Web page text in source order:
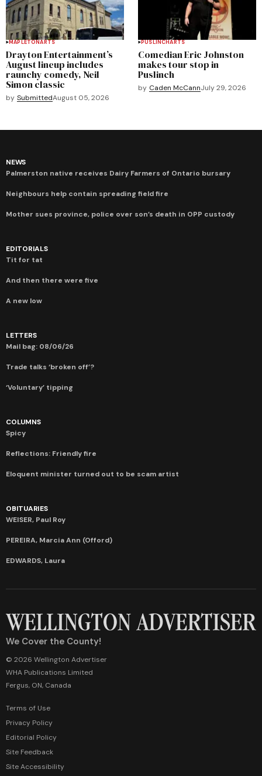
MAPLETONARTS
Drayton Entertainment’s
August lineup includes
raunchy comedy, Neil
Simon classic
by SubmittedAugust 05, 2026
PUSLINCHARTS
Comedian Eric Johnston
makes tour stop in
Puslinch
by Caden McCannJuly 29, 2026
NEWS
Palmerston native receives Dairy Farmers of Ontario bursary
Neighbours help contain spreading field fire
Mother sues province, police over son’s death in OPP custody
EDITORIALS
Tit for tat
And then there were five
A new low
LETTERS
Mail bag: 08/06/26
Trade talks ‘broken off’?
‘Voluntary’ tipping
COLUMNS
Spicy
Reflections: Friendly fire
Eloquent minister turned out to be scam artist
OBITUARIES
WEISER, Paul Roy
PEREIRA, Marcia Ann (Offord)
EDWARDS, Laura
We Cover the County!
© 2026 Wellington Advertiser
WHA Publications Limited
Fergus, ON, Canada
Terms of Use
Privacy Policy
Editorial Policy
Site Feedback
Site Accessibility